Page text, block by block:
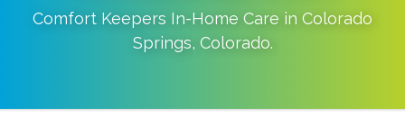
Comfort Keepers In-Home Care in Colorado
Springs, Colorado.